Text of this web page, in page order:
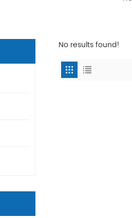
No results found!